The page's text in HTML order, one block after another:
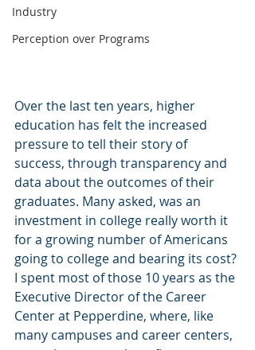
Industry
Perception over Programs
Over the last ten years, higher
education has felt the increased
pressure to tell their story of
success, through transparency and
data about the outcomes of their
graduates. Many asked, was an
investment in college really worth it
for a growing number of Americans
going to college and bearing its cost?
I spent most of those 10 years as the
Executive Director of the Career
Center at Pepperdine, where, like
many campuses and career centers,